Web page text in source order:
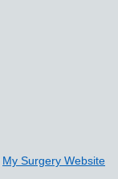
My Surgery Website